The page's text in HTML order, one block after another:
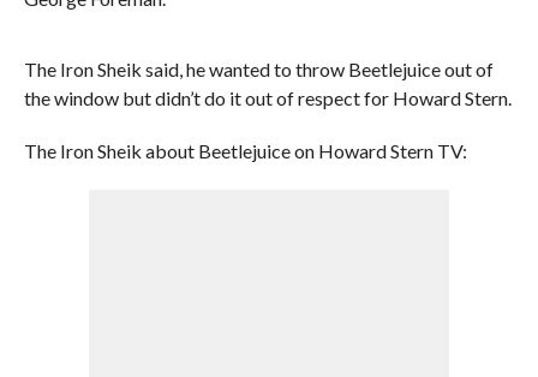
The Iron Sheik said, he wanted to throw Beetlejuice out of
the window but didn’t do it out of respect for Howard Stern.
The Iron Sheik about Beetlejuice on Howard Stern TV: